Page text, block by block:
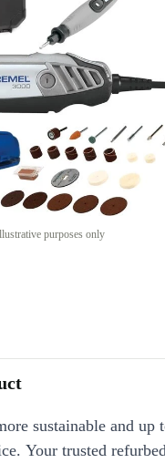
purposes only
sustainable and up
Your trusted